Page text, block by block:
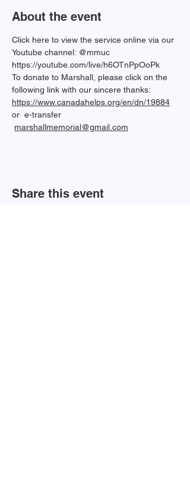
About the event
Click here to view the service online via our
Youtube channel: @mmuc
https://youtube.com/live/h6OTnPpOoPk
To donate to Marshall, please click on the
following link with our sincere thanks:
https://www.canadahelps.org/en/dn/19884
or  e-transfer
marshallmemorial@gmail.com
Share this event